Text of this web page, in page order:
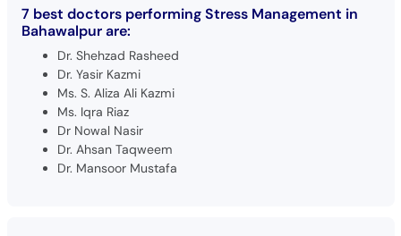
7 best doctors performing Stress Management in
Bahawalpur are:
Dr. Shehzad Rasheed
Dr. Yasir Kazmi
Ms. S. Aliza Ali Kazmi
Ms. Iqra Riaz
Dr Nowal Nasir
Dr. Ahsan Taqweem
Dr. Mansoor Mustafa